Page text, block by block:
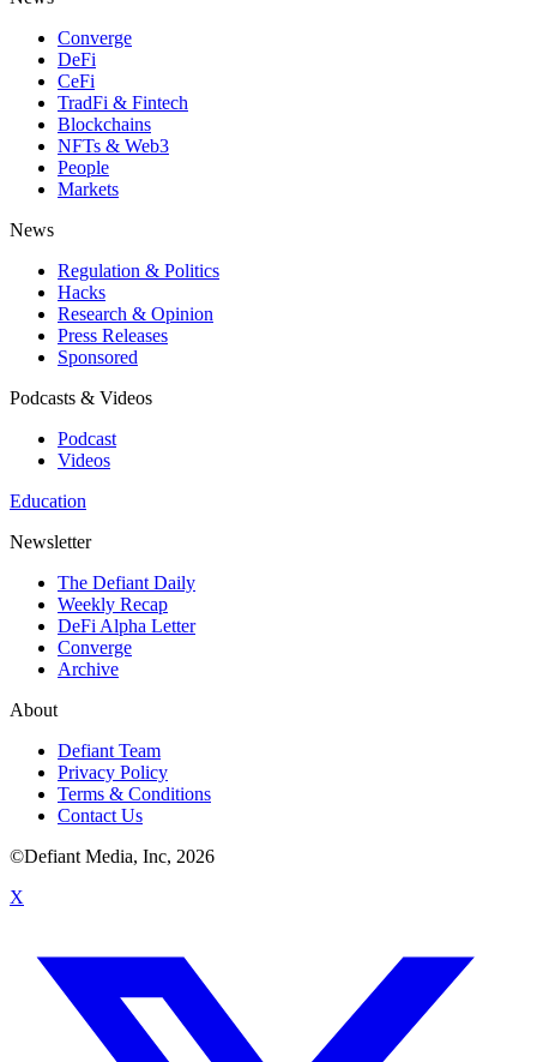
Converge
DeFi
CeFi
TradFi & Fintech
Blockchains
NFTs & Web3
People
Markets
News
Regulation & Politics
Hacks
Research & Opinion
Press Releases
Sponsored
Podcasts & Videos
Podcast
Videos
Education
Newsletter
The Defiant Daily
Weekly Recap
DeFi Alpha Letter
Converge
Archive
About
Defiant Team
Privacy Policy
Terms & Conditions
Contact Us
©Defiant Media, Inc, 2026
X